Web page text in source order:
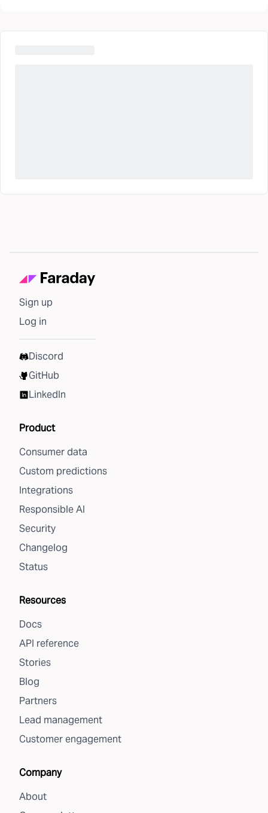
Sign up
Log in
Discord
GitHub
LinkedIn
Product
Consumer data
Custom predictions
Integrations
Responsible AI
Security
Changelog
Status
Resources
Docs
API reference
Stories
Blog
Partners
Lead management
Customer engagement
Company
About